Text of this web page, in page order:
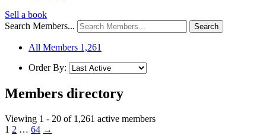
Sell a book
Search Members...
All Members 1,261
Order By:
Members directory
Viewing 1 - 20 of 1,261 active members
1 2 … 64 →